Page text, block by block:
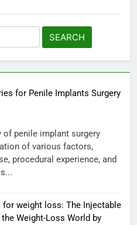
for Penile Implants Surgery
of penile implant surgery
of various factors,
procedural experience, and
for weight loss: The Injectable
Weight-Loss World by